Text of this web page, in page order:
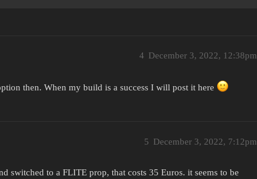
December 3, 2022, 12:38pm
4
then. When my build is a success I will post it here
December 3, 2022, 7:12pm
5
switched to a FLITE prop, that costs 35 Euros. it seems to be